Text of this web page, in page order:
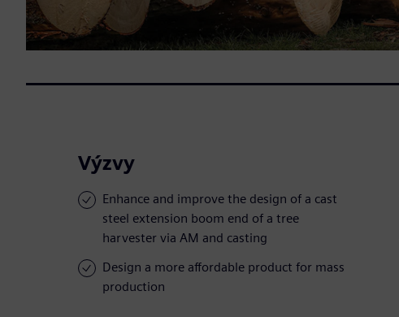
Výzvy
Enhance and improve the design of a cast
steel extension boom end of a tree
harvester via AM and casting
Design a more affordable product for mass
production